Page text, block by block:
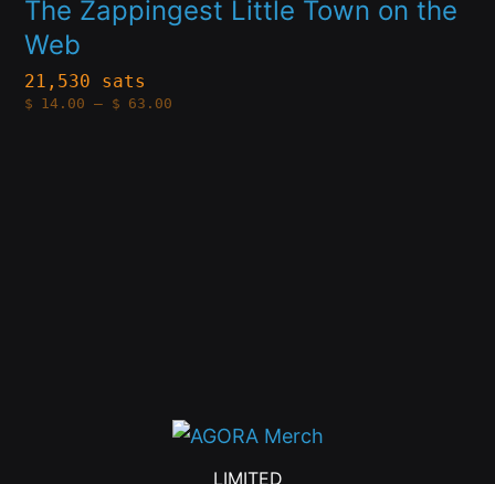
the
product
page
The Zappingest Little Town on the
Web
21,530 sats
$ 14.00 – $ 63.00Price
multiple
variants.
The
options
LIMITED